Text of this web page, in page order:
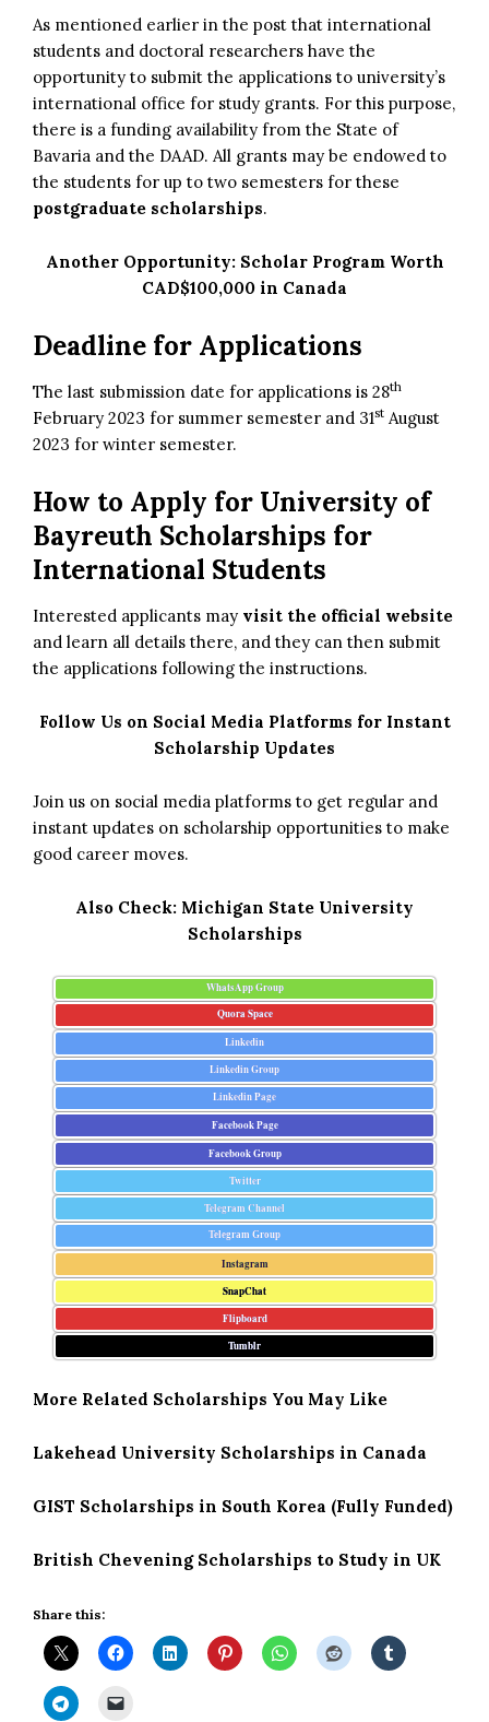
As mentioned earlier in the post that international
students and doctoral researchers have the
opportunity to submit the applications to university’s
international office for study grants. For this purpose,
there is a funding availability from the State of
Bavaria and the DAAD. All grants may be endowed to
the students for up to two semesters for these
postgraduate scholarships.
Another Opportunity: Scholar Program Worth
CAD$100,000 in Canada
Deadline for Applications
The last submission date for applications is 28th
February 2023 for summer semester and 31st August
2023 for winter semester.
How to Apply for University of
Bayreuth Scholarships for
International Students
Interested applicants may visit the official website
and learn all details there, and they can then submit
the applications following the instructions.
Follow Us on Social Media Platforms for Instant
Scholarship Updates
Join us on social media platforms to get regular and
instant updates on scholarship opportunities to make
good career moves.
Also Check: Michigan State University
Scholarships
WhatsApp Group
Quora Space
Linkedin
Linkedin Group
Linkedin Page
Facebook Page
Facebook Group
Twitter
Telegram Channel
Telegram Group
Instagram
SnapChat
Flipboard
Tumblr
More Related Scholarships You May Like
Lakehead University Scholarships in Canada
GIST Scholarships in South Korea (Fully Funded)
British Chevening Scholarships to Study in UK
Share this: